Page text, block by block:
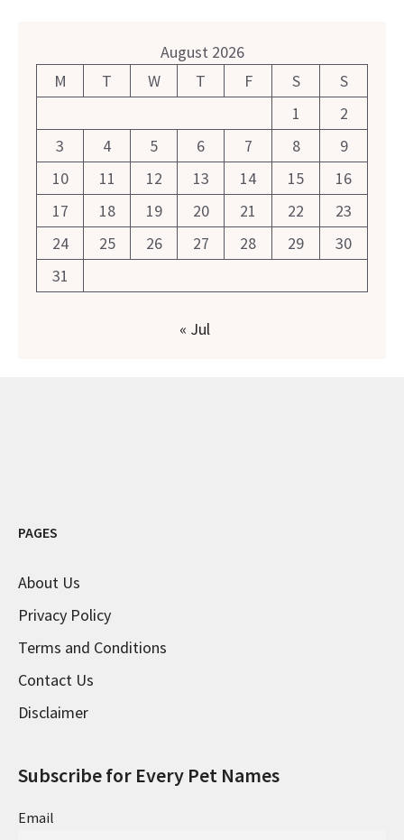
August 2026
M
T W T F S
S
1
2
3
4 5 6 7 8
9
10
11 12 13 14 15
16
17
18 19 20 21 22
23
24
25 26 27 28 29
30
31
« Jul
PAGES
About Us
Privacy Policy
Terms and Conditions
Contact Us
Disclaimer
Subscribe for Every Pet Names
Email